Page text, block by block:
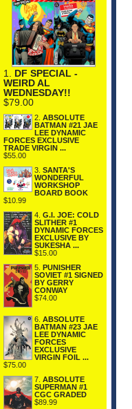
1. DF SPECIAL -
WEIRD AL
WEDNESDAY!!
$79.00
2. ABSOLUTE
BATMAN #21 JAE
LEE DYNAMIC
FORCES EXCLUSIVE
TRADE VIRGIN ...
$55.00
3. SANTA'S
WONDERFUL
WORKSHOP
BOARD BOOK
$10.99
4. G.I. JOE: COLD
SLITHER #1
DYNAMIC FORCES
EXCLUSIVE BY
SUKESHA ...
$15.00
5. PUNISHER
SOVIET #1 SIGNED
BY GERRY
CONWAY
$74.00
6. ABSOLUTE
BATMAN #23 JAE
LEE DYNAMIC
FORCES
EXCLUSIVE
VIRGIN FOIL ...
$75.00
7. ABSOLUTE
SUPERMAN #1
CGC GRADED
$89.99